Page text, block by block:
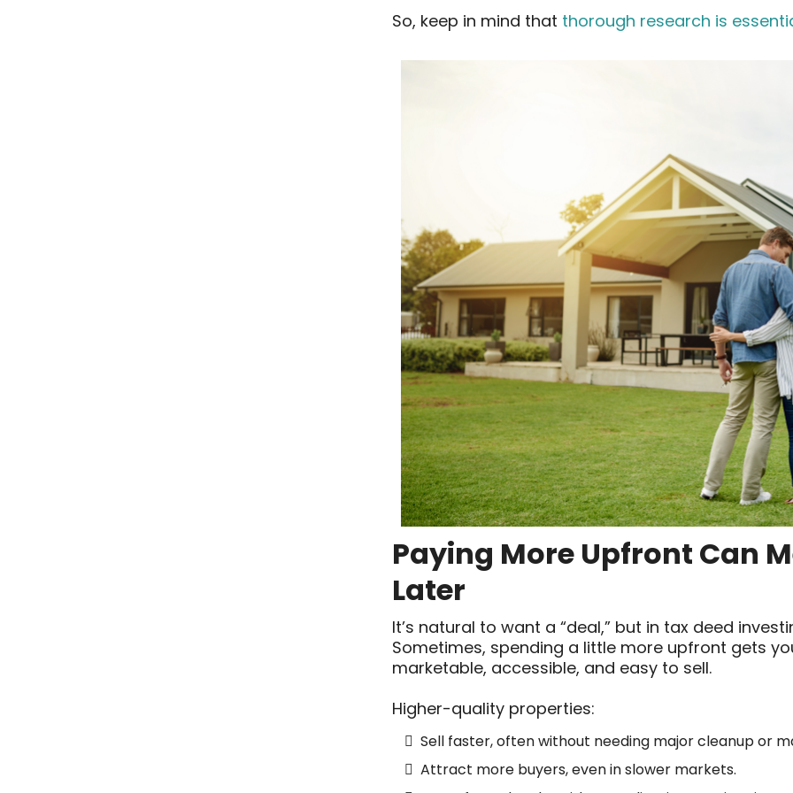
So, keep in mind that thorough research is
Paying More Upfront Can
Later
It’s natural to want a “deal,” but in tax deed
Sometimes, spending a little more upfront gets
marketable, accessible, and easy to sell.
Higher-quality properties:
Sell faster, often without needing major cleanup or
Attract more buyers, even in slower markets.